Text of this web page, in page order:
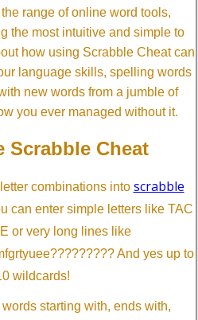
range of online word tools,
the most intuitive and simple to
how using Scrabble Cheat can
language skills, spelling words
new words from a jumble of
you ever managed without it.
Scrabble Cheat
combinations into scrabble
can enter simple letters like TAC
or very long lines like
And yes up to
wildcards!
starting with, ends with,